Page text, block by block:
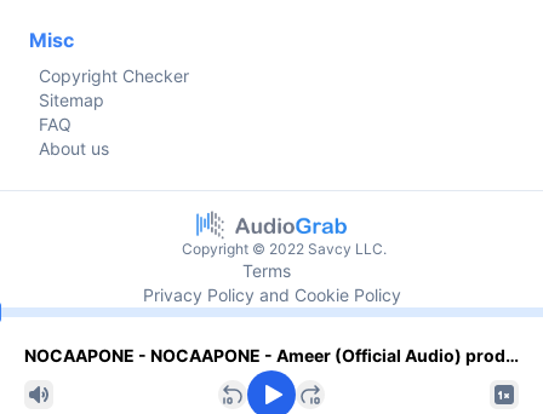
NOCAAPONE - NOCAAPONE - Ameer (Official Audio) prod. Oakerdidi
Current time
Misc
Copyright Checker
Sitemap
FAQ
About us
Copyright © 2022 Savcy LLC.
Terms
Privacy Policy and Cookie Policy